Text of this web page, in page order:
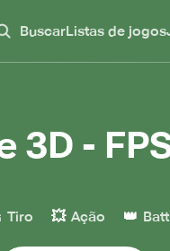
BuscarListas de jogos
3D -
Tiro 💥 Ação 👑